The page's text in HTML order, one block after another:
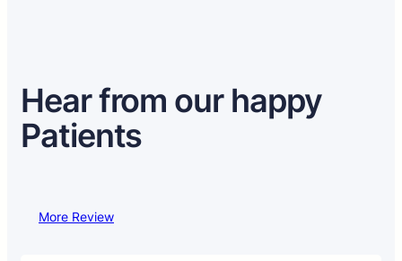
Hear from our happy
Patients
More Review